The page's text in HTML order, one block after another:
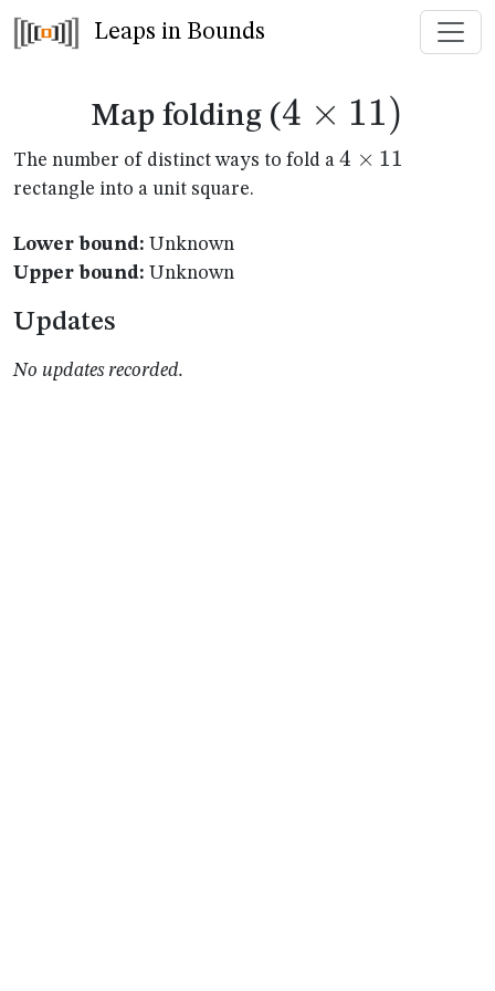
Leaps in Bounds
Map folding (
4
\times
4 × 11)
The number of distinct ways to fold a 4
4 × 11
rectangle into a unit square.
Lower bound: Unknown
Upper bound: Unknown
Updates
No updates recorded.